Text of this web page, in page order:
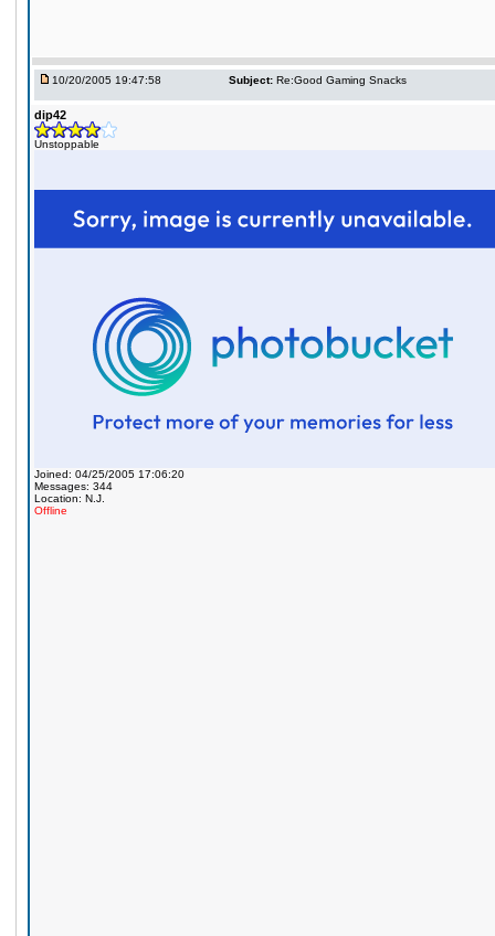
10/20/2005 19:47:58 Subject: Re:Good Gaming Snacks
dip42
Unstoppable
Joined: 04/25/2005 17:06:20
Messages: 344
Location: N.J.
Offline